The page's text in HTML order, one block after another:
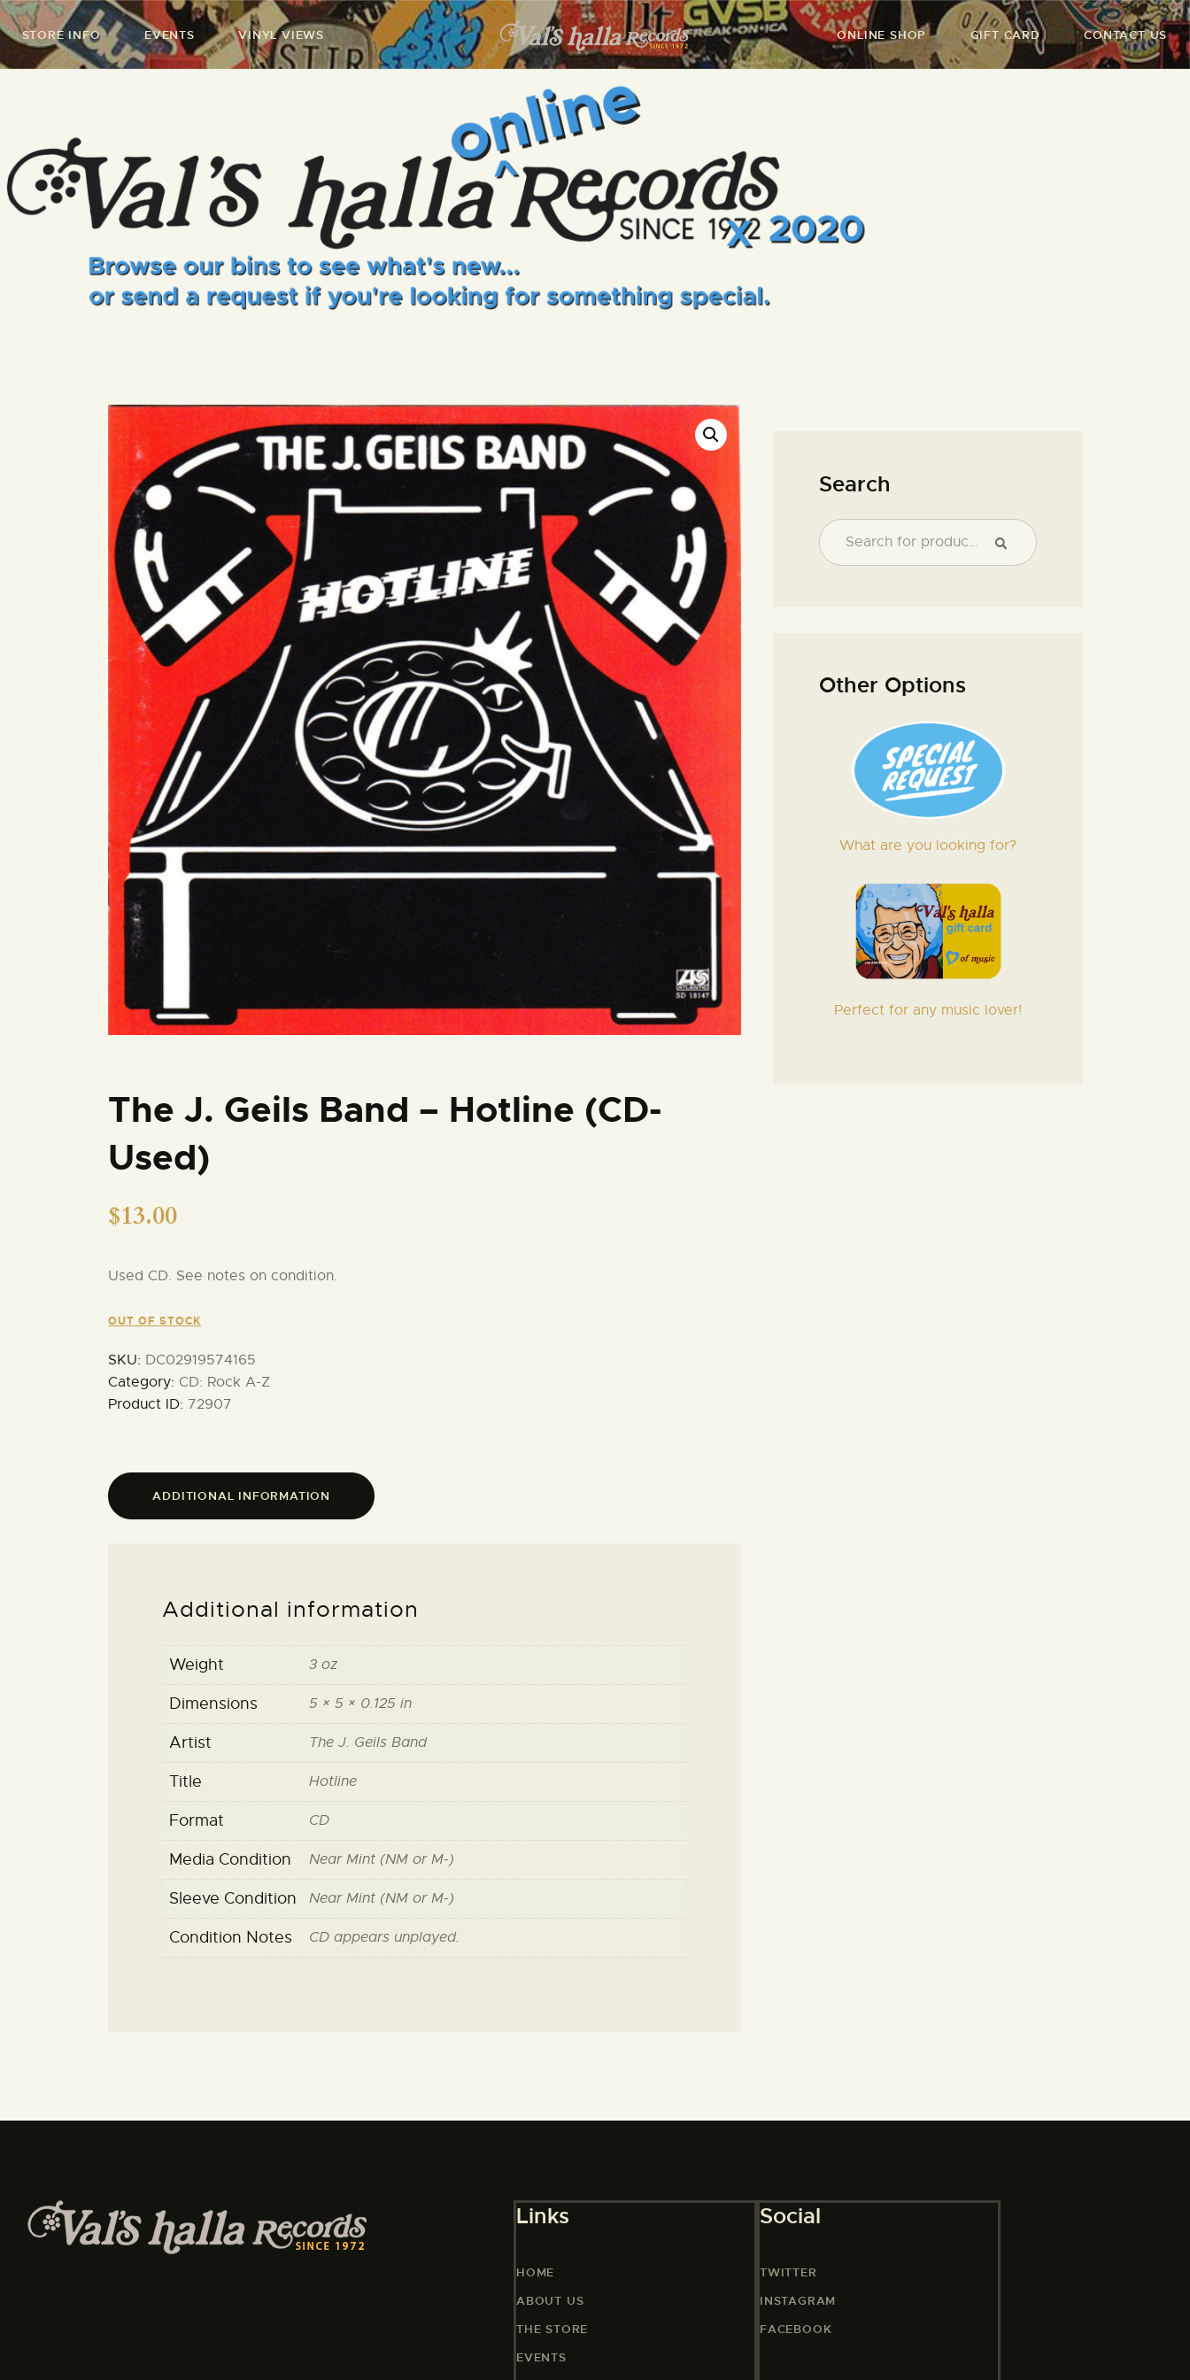
STORE INFO EVENTS VINYL VIEWS ONLINE SHOP GIFT CARD CONTACT US
VALS HALLA RECORDS
A Collector's Paradise Since 1972
INFO
EVENTS
ONLINE SHOP
VINYL VIEWS
GIFT CARD
CONTACT US
The J. Geils Band – Hotline (CD-
Used)
$13.00
Used CD. See notes on condition.
OUT OF STOCK
SKU: DC02919574165
Category: CD: Rock A-Z
Product ID: 72907
ADDITIONAL INFORMATION
Additional information
Weight 3 oz
Dimensions 5 × 5 × 0.125 in
Artist The J. Geils Band
Title Hotline
Format CD
Media Condition Near Mint (NM or M-)
Sleeve Condition Near Mint (NM or M-)
Condition Notes CD appears unplayed.
Search
SEARCH
Other Options
What are you looking for?
Perfect for any music lover!
Links
HOME
ABOUT US
THE STORE
EVENTS
Social
TWITTER
INSTAGRAM
FACEBOOK